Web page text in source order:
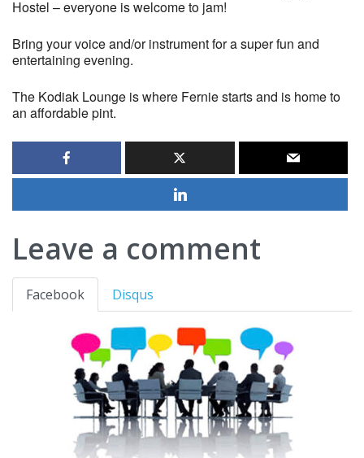
Hostel – everyone is welcome to jam!
Bring your voice and/or instrument for a super fun and
entertaining evening.
The Kodiak Lounge is where Fernie starts and is home to
an affordable pint.
Leave a comment
Facebook Disqus